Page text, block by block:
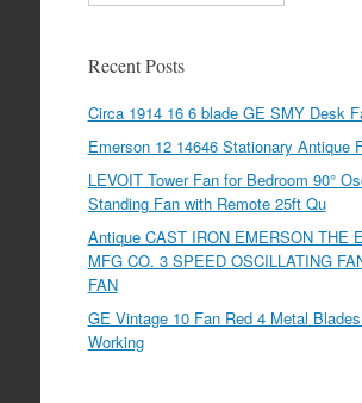
Recent Posts
Circa 1914 16 6 blade GE SMY Desk
Emerson 12 14646 Stationary Antique
LEVOIT Tower Fan for Bedroom 90°
Standing Fan with Remote 25ft Qu
Antique CAST IRON EMERSON THE
MFG CO. 3 SPEED OSCILLATING
FAN
GE Vintage 10 Fan Red 4 Metal
Working